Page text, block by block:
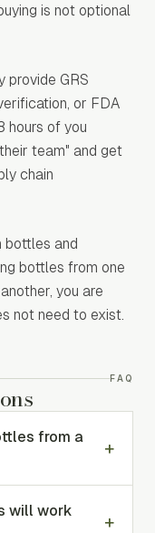
is not optional
provide GRS
or FDA
hours of you
team" and get
chain
bottles and
bottles from one
you are
not need to exist.
FAQ
from a
+
will work
+